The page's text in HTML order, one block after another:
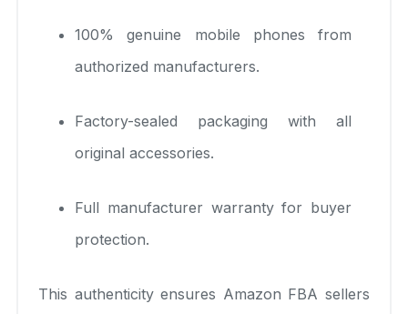
100% genuine mobile phones from
authorized manufacturers.
Factory-sealed packaging with all
original accessories.
Full manufacturer warranty for buyer
protection.
This authenticity ensures Amazon FBA sellers